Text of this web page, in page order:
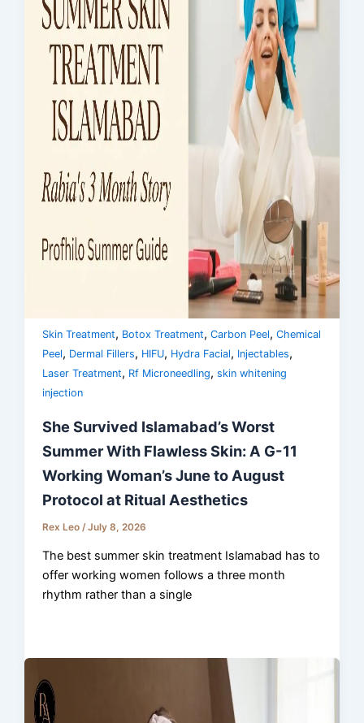
Skin Treatment, Botox Treatment,Carbon Peel,Chemical
Peel, Dermal Fillers, HIFU, Hydra Facial, Injectables,
Laser Treatment, Rf Microneedling,skin whitening
injection
She Survived Islamabad’s Worst
Summer With Flawless Skin: A G-11
Working Woman’s June to August
Protocol at Ritual Aesthetics
Rex Leo /July 8, 2026
The best summer skin treatment Islamabad has to
offer working women follows a three month
rhythm rather than a single